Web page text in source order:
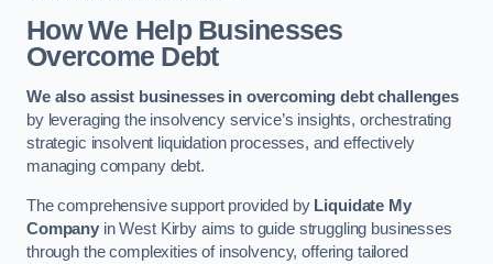
How We Help Businesses
Overcome Debt
We also assist businesses in overcoming debt challenges
by leveraging the insolvency service’s insights, orchestrating
strategic insolvent liquidation processes, and effectively
managing company debt.
The comprehensive support provided by Liquidate My
Companyin West Kirby aims to guide struggling businesses
through the complexities of insolvency, offering tailored